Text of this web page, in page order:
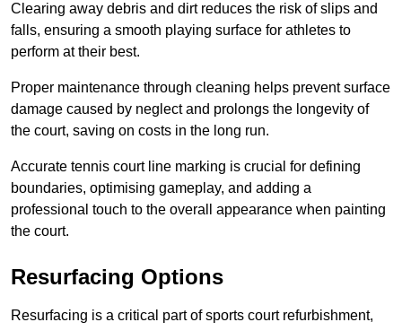
Clearing away debris and dirt reduces the risk of slips and
falls, ensuring a smooth playing surface for athletes to
perform at their best.
Proper maintenance through cleaning helps prevent surface
damage caused by neglect and prolongs the longevity of
the court, saving on costs in the long run.
Accurate tennis court line marking is crucial for defining
boundaries, optimising gameplay, and adding a
professional touch to the overall appearance when painting
the court.
Resurfacing Options
Resurfacing is a critical part of sports court refurbishment,